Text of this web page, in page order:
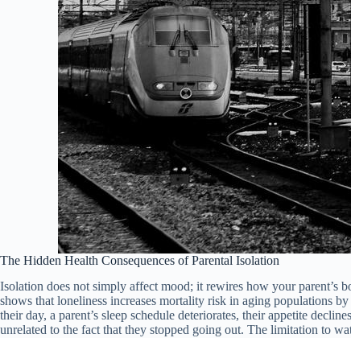
The Hidden Health Consequences of Parental Isolation
Isolation does not simply affect mood; it rewires how your parent’s
shows that loneliness increases mortality risk in aging populations
their day, a parent’s sleep schedule deteriorates, their appetite
unrelated to the fact that they stopped going out. The limitation to